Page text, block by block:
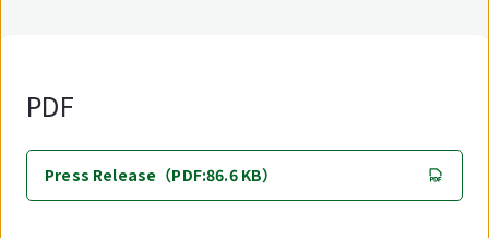
PDF
Press Release（PDF:86.6 KB）